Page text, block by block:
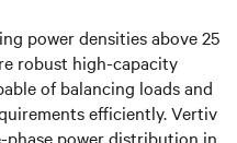
power densities above 25
robust high-capacity
of balancing loads and
efficiently. Vertiv
phase power distribution in